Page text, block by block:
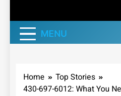
MENU
Home
Top Stories
430-697-6012: What You